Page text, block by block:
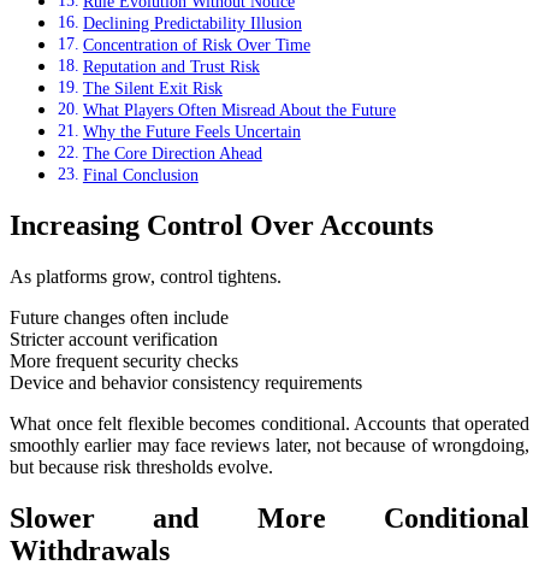
Declining Predictability Illusion
Concentration of Risk Over Time
Reputation and Trust Risk
The Silent Exit Risk
What Players Often Misread About the Future
Why the Future Feels Uncertain
The Core Direction Ahead
Final Conclusion
Increasing Control Over Accounts
As platforms grow, control tightens.
Future changes often include
Stricter account verification
More frequent security checks
Device and behavior consistency requirements
What once felt flexible becomes conditional. Accounts that operated
smoothly earlier may face reviews later, not because of wrongdoing,
but because risk thresholds evolve.
Slower and More Conditional
Withdrawals